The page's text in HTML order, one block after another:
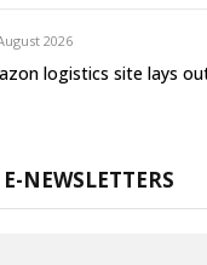
2026
logistics site lays
NEWSLETTERS